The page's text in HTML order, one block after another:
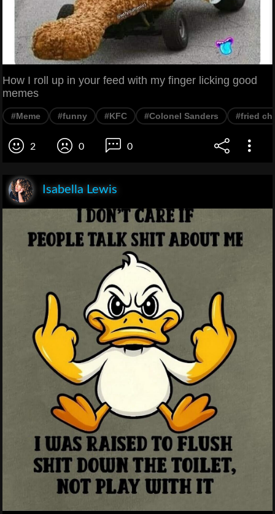
How I roll up in your feed with my finger licking good
memes
#Meme #funny #KFC #Colonel Sanders #fried
2 0 0
Isabella Lewis